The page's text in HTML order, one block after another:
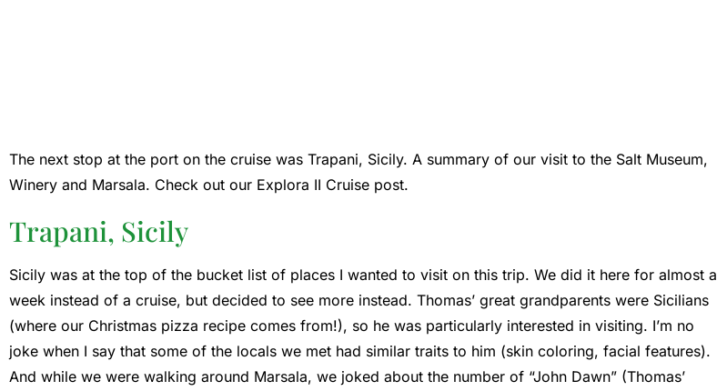
The next stop at the port on the cruise was Trapani, Sicily. A summary of our visit to the Salt Museum,
Winery and Marsala. Check out our Explora II Cruise post.
Trapani, Sicily
Sicily was at the top of the bucket list of places I wanted to visit on this trip. We did it here for almost a
week instead of a cruise, but decided to see more instead. Thomas’ great grandparents were Sicilians
(where our Christmas pizza recipe comes from!), so he was particularly interested in visiting. I’m no
joke when I say that some of the locals we met had similar traits to him (skin coloring, facial features).
And while we were walking around Marsala, we joked about the number of “John Dawn” (Thomas’